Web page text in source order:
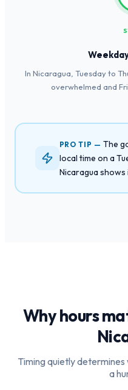
In Nicaragua, Tuesday to
overwhelmed and
PRO TIP —The
local time on a
Nicaragua
Why hours
Timing quietly
a